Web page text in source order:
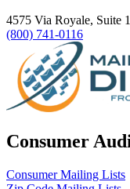
4575 Via Royale, Suite
(800) 741-0116
Consumer
Consumer Mailing Lists